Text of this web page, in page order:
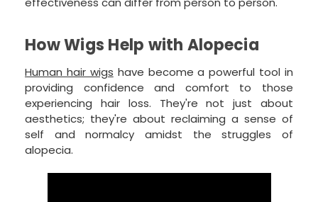
How Wigs Help with Alopecia
Human hair wigs have become a powerful tool in
providing confidence and comfort to those
experiencing hair loss. They're not just about
aesthetics; they're about reclaiming a sense of
self and normalcy amidst the struggles of
alopecia.